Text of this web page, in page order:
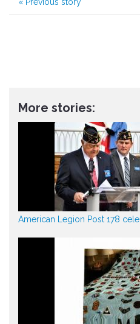
« Previous story
More stories:
American Legion Post 178